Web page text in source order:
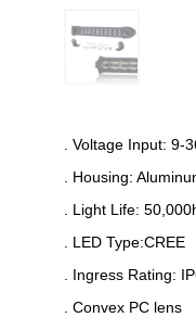
. Voltage Input: 9-
. Housing:
. Light Life:
. LED Type:CREE
. Ingress Rating:
. Convex PC lens